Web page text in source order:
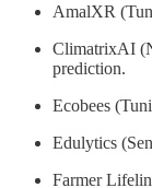
AmalXR
ClimatrixAI
prediction.
Ecobees
Edulytics
Farmer